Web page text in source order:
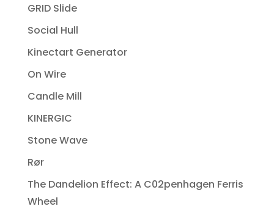
GRID Slide
Social Hull
Kinectart Generator
On Wire
Candle Mill
KINERGIC
Stone Wave
Rør
The Dandelion Effect: A C02penhagen Ferris
Wheel